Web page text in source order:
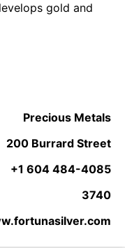
gold and
Precious Metals
200 Burrard Street
+1 604 484-4085
3740